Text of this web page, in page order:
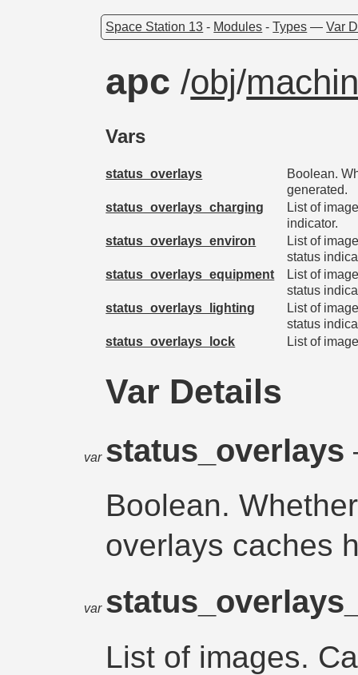
Space Station 13 - Modules -Types —Var
apc/obj/
Vars
status_overlays
Boolean.
generated.
status_overlays_charging
List of
indicator.
status_overlays_environ
List of
status
status_overlays_equipment
List of
status
status_overlays_lighting
List of
status
status_overlays_lock
List of
Var Details
var status_overlays
Boolean.
overlays caches
var
List of images.